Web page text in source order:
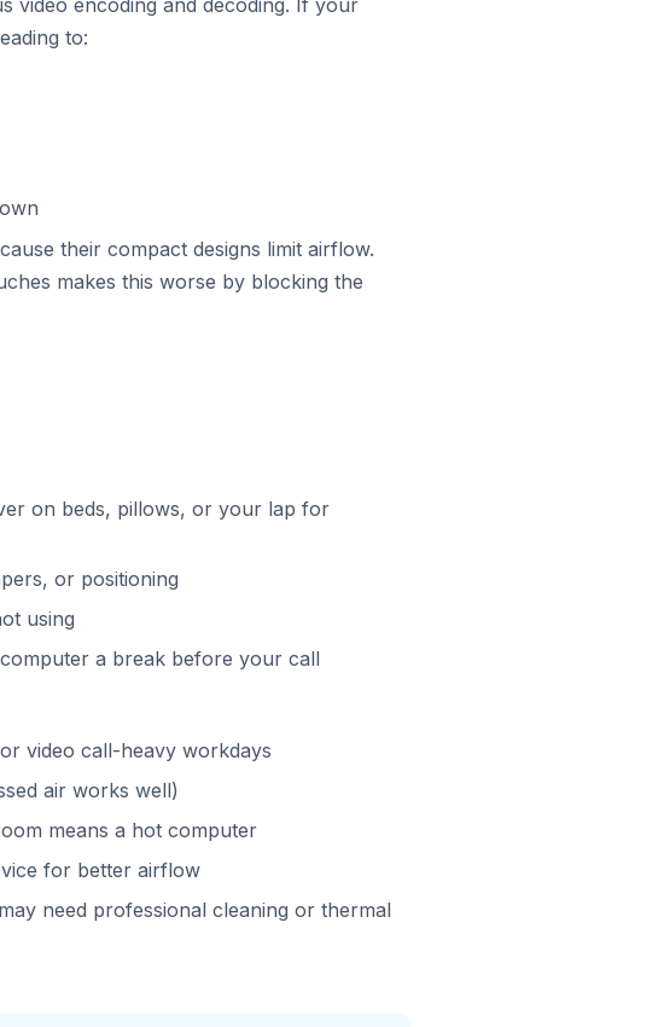
video encoding and decoding. If your
to:
their compact designs limit airflow.
makes this worse by blocking the
on beds, pillows, or your lap for
or positioning
using
a break before your call
video call-heavy workdays
air works well)
means a hot computer
for better airflow
need professional cleaning or thermal